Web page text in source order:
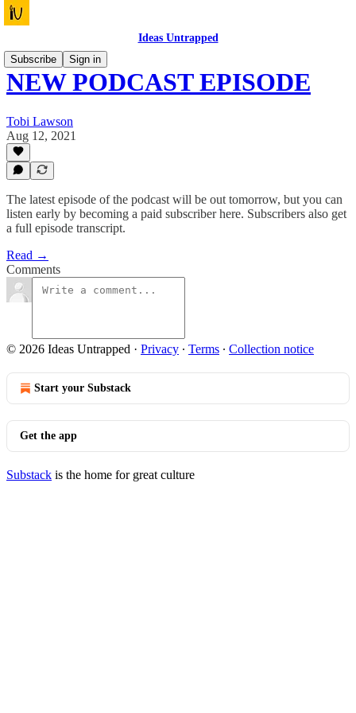
Ideas Untrapped
Subscribe
Sign in
NEW PODCAST EPISODE
Tobi Lawson
Aug 12, 2021
The latest episode of the podcast will be out tomorrow, but you can
listen early by becoming a paid subscriber here. Subscribers also get
a full episode transcript.
Read →
Comments
© 2026 Ideas Untrapped · Privacy ∙ Terms ∙ Collection notice
Start your Substack
Get the app
Substack is the home for great culture